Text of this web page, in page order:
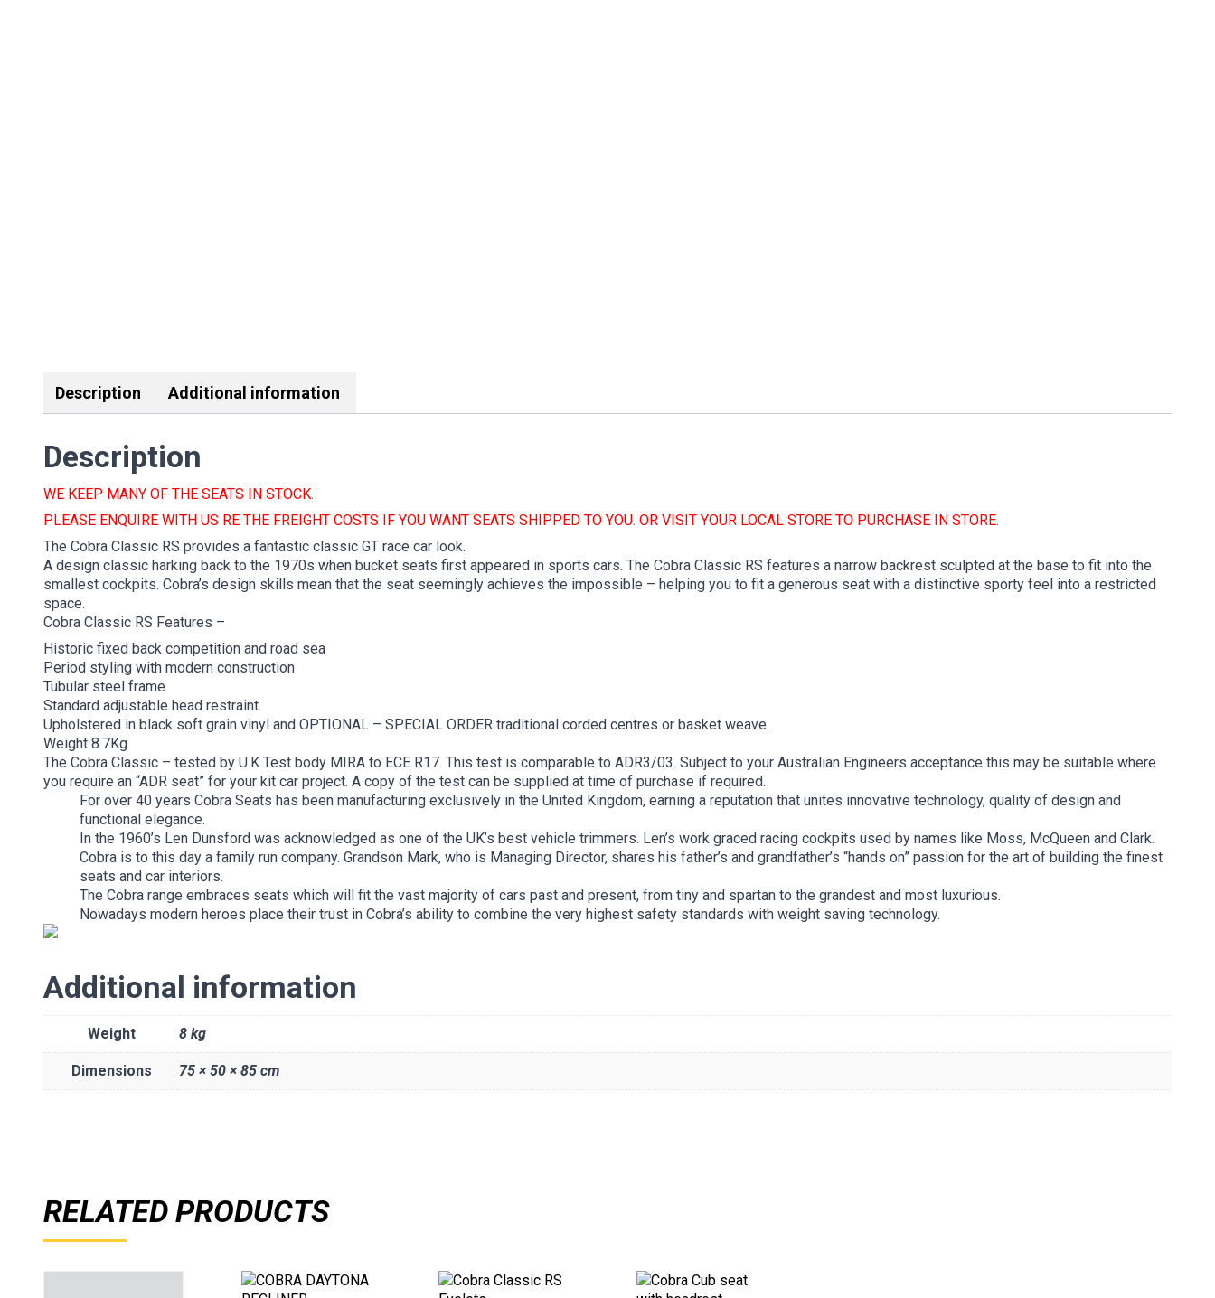
Description Additional information
Description
WE KEEP MANY OF THE SEATS IN STOCK.
PLEASE ENQUIRE WITH US RE THE FREIGHT COSTS IF YOU WANT SEATS SHIPPED TO YOU. OR VISIT YOUR LOCAL STORE TO PURCHASE IN STORE.
The Cobra Classic RS provides a fantastic classic GT race car look.
A design classic harking back to the 1970s when bucket seats first appeared in sports cars. The Cobra Classic RS features a narrow backrest sculpted at the base to fit into the
smallest cockpits. Cobra’s design skills mean that the seat seemingly achieves the impossible – helping you to fit a generous seat with a distinctive sporty feel into a restricted
space.
Cobra Classic RS Features –
Historic fixed back competition and road sea
Period styling with modern construction
Tubular steel frame
Standard adjustable head restraint
Upholstered in black soft grain vinyl and OPTIONAL – SPECIAL ORDER traditional corded centres or basket weave.
Weight 8.7Kg
The Cobra Classic – tested by U.K Test body MIRA to ECE R17. This test is comparable to ADR3/03. Subject to your Australian Engineers acceptance this may be suitable where
you require an “ADR seat” for your kit car project. A copy of the test can be supplied at time of purchase if required.
For over 40 years Cobra Seats has been manufacturing exclusively in the United Kingdom, earning a reputation that unites innovative technology, quality of design and
functional elegance.
In the 1960’s Len Dunsford was acknowledged as one of the UK’s best vehicle trimmers. Len’s work graced racing cockpits used by names like Moss, McQueen and Clark.
Cobra is to this day a family run company. Grandson Mark, who is Managing Director, shares his father’s and grandfather’s “hands on” passion for the art of building the finest
seats and car interiors.
The Cobra range embraces seats which will fit the vast majority of cars past and present, from tiny and spartan to the grandest and most luxurious.
Nowadays modern heroes place their trust in Cobra’s ability to combine the very highest safety standards with weight saving technology.
Additional information
Weight 8 kg
Dimensions 75 × 50 × 85 cm
RELATED PRODUCTS